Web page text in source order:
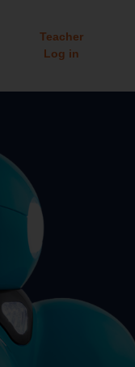
Teacher
Log in